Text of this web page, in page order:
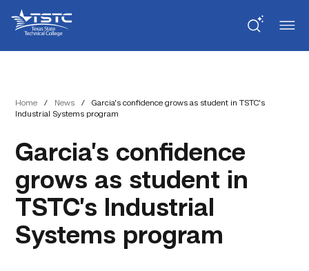
Content
navigation
State
Technical
College
Home / News /
Garcia’s confidence grows as student in TSTC’s
Industrial Systems program
Garcia’s confidence
grows as student in
TSTC’s Industrial
Systems program